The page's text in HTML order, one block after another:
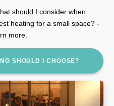
should I consider when
heating for a small space? -
more.
SHOULD I CHOOSE?